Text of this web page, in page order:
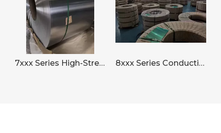
7xxx Series High-Strength Aluminum Strip for Aerospace 8xxx Series Conductive Aluminum Strip for Electronics